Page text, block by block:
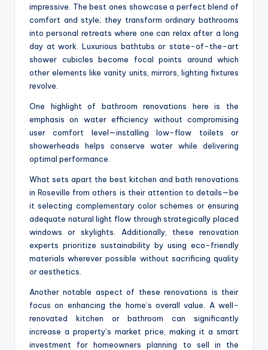
impressive. The best ones showcase a perfect blend of
comfort and style; they transform ordinary bathrooms
into personal retreats where one can relax after a long
day at work. Luxurious bathtubs or state-of-the-art
shower cubicles become focal points around which
other elements like vanity units, mirrors, lighting fixtures
revolve.
One highlight of bathroom renovations here is the
emphasis on water efficiency without compromising
user comfort level—installing low-flow toilets or
showerheads helps conserve water while delivering
optimal performance.
What sets apart the best kitchen and bath renovations
in Roseville from others is their attention to details—be
it selecting complementary color schemes or ensuring
adequate natural light flow through strategically placed
windows or skylights. Additionally, these renovation
experts prioritize sustainability by using eco-friendly
materials wherever possible without sacrificing quality
or aesthetics.
Another notable aspect of these renovations is their
focus on enhancing the home’s overall value. A well-
renovated kitchen or bathroom can significantly
increase a property’s market price, making it a smart
investment for homeowners planning to sell in the